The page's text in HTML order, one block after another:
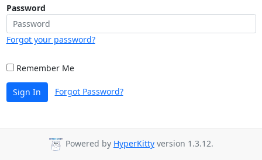
Password
Forgot your password?
Remember Me
Sign In Forgot Password?
Powered by HyperKitty version 1.3.12.